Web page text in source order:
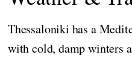
Thessaloniki has a
with cold, damp winters